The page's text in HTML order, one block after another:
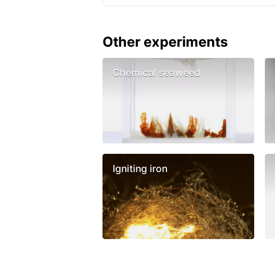
Other experiments
Chemical seaweed
Igniting iron